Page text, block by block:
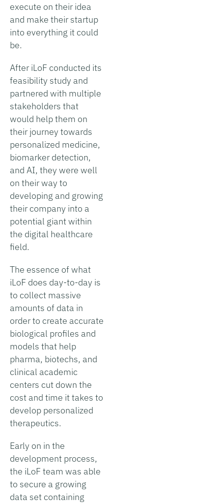
execute on their idea
and make their startup
into everything it could
be.
After iLoF conducted its
feasibility study and
partnered with multiple
stakeholders that
would help them on
their journey towards
personalized medicine,
biomarker detection,
and AI, they were well
on their way to
developing and growing
their company into a
potential giant within
the digital healthcare
field.
The essence of what
iLoF does day-to-day is
to collect massive
amounts of data in
order to create accurate
biological profiles and
models that help
pharma, biotechs, and
clinical academic
centers cut down the
cost and time it takes to
develop personalized
therapeutics.
Early on in the
development process,
the iLoF team was able
to secure a growing
data set containing